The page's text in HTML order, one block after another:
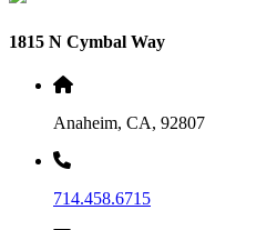
1815 N Cymbal Way
Anaheim, CA, 92807
714.458.6715